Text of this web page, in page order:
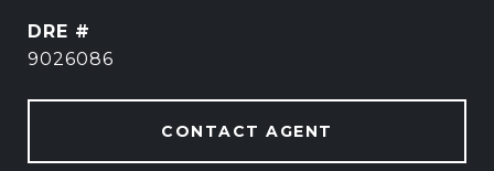
DRE #
9026086
CONTACT AGENT